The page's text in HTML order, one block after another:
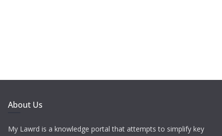
About Us
My Lawrd is a knowledge portal that attempts to simplify key